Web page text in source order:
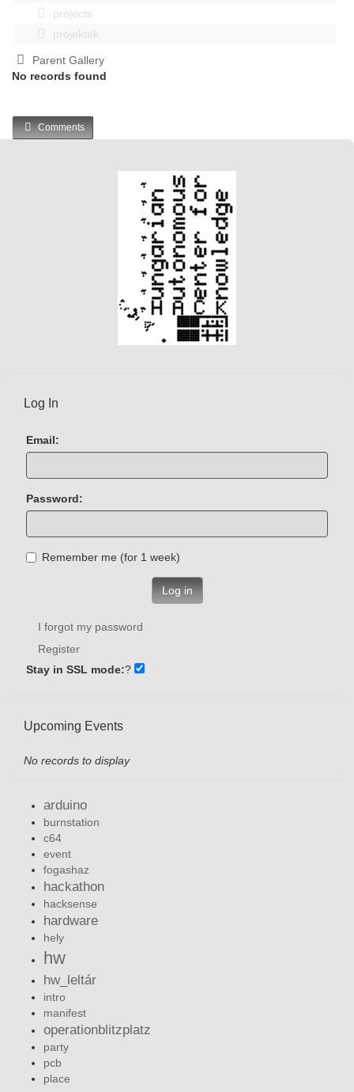
projects
projektek
Parent Gallery
No records found
Comments
Log In
Email:
Password:
Remember me (for 1 week)
Log in
I forgot my password
Register
Stay in SSL mode:?
Upcoming Events
No records to display
arduino
burnstation
c64
event
fogashaz
hackathon
hacksense
hardware
hely
hw
hw_leltár
intro
manifest
operationblitzplatz
party
pcb
place